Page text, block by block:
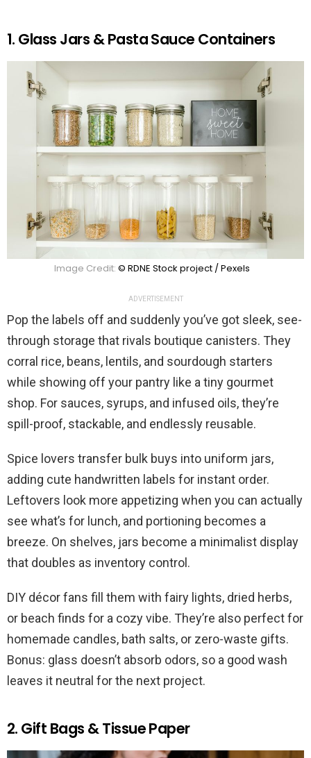
1. Glass Jars & Pasta Sauce Containers
Image Credit: © RDNE Stock project / Pexels
ADVERTISEMENT
Pop the labels off and suddenly you’ve got sleek, see-
through storage that rivals boutique canisters. They
corral rice, beans, lentils, and sourdough starters
while showing off your pantry like a tiny gourmet
shop. For sauces, syrups, and infused oils, they’re
spill-proof, stackable, and endlessly reusable.
Spice lovers transfer bulk buys into uniform jars,
adding cute handwritten labels for instant order.
Leftovers look more appetizing when you can actually
see what’s for lunch, and portioning becomes a
breeze. On shelves, jars become a minimalist display
that doubles as inventory control.
DIY décor fans fill them with fairy lights, dried herbs,
or beach finds for a cozy vibe. They’re also perfect for
homemade candles, bath salts, or zero-waste gifts.
Bonus: glass doesn’t absorb odors, so a good wash
leaves it neutral for the next project.
2. Gift Bags & Tissue Paper